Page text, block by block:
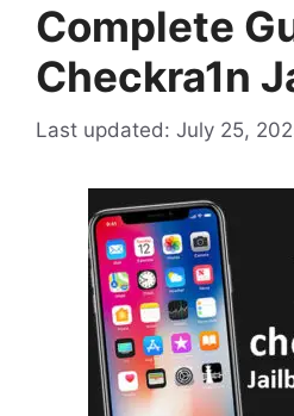
Complete
Checkra1n
July 25,